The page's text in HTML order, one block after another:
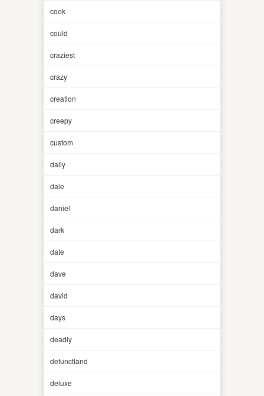
cook
could
craziest
crazy
creation
creepy
custom
daily
dale
daniel
dark
date
dave
david
days
deadly
defunctland
deluxe